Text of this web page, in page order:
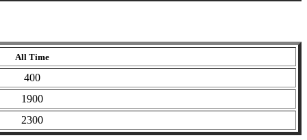
All Time
400
1900
2300